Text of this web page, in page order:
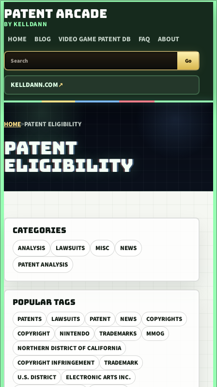
SKIP TO CONTENT
PATENT ARCADE
BY KELLDANN
HOME BLOG VIDEO GAME PATENT DB FAQ ABOUT
SEARCH PATENT ARCADE
Go
KELLDANN.COM
HOME>PATENT ELIGIBILITY
PATENT
ELIGIBILITY
CATEGORIES
ANALYSIS LAWSUITS MISC
NEWS
PATENT ANALYSIS
POPULAR TAGS
PATENTS LAWSUITS PATENT NEWS
COPYRIGHTS
COPYRIGHT
NINTENDO TRADEMARKS
MMOG
NORTHERN DISTRICT OF CALIFORNIA
COPYRIGHT INFRINGEMENT
TRADEMARK
U.S. DISTRICT
ELECTRONIC ARTS INC.